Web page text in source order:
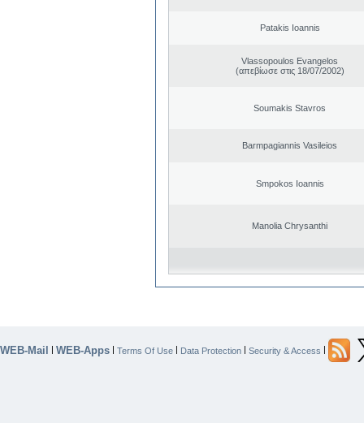
Patakis Ioannis
Vlassopoulos Evangelos
(απεβίωσε στις 18/07/2002)
Soumakis Stavros
Barmpagiannis Vasileios
Smpokos Ioannis
Manolia Chrysanthi
WEB-Mail | WEB-Apps | Terms Of Use | Data Protection | Security & Access |